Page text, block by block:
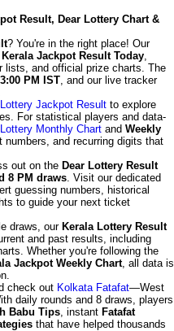
Result, Dear Lottery Chart &
? You're in the right place! Our
Kerala Jackpot Result Today,
lists, and official prize charts. The
3:00 PM IST, and our live tracker
Jackpot Result to explore
For statistical players and data-
Monthly Chart and Weekly
and recurring digits that
out on the Dear Lottery Result
8 PM draws. Visit our dedicated
guessing numbers, historical
to guide your next ticket
draws, our Kerala Lottery Result
and past results, including
Whether you're following the
Jackpot Weekly Chart, all data is
check out Kolkata Fatafat—West
daily rounds and 8 draws, players
Babu Tips, instant Fatafat
that have helped thousands